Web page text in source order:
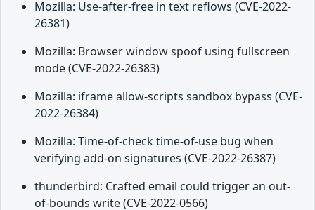
Mozilla: Use-after-free in text reflows (CVE-2022-
26381)
Mozilla: Browser window spoof using fullscreen
mode (CVE-2022-26383)
Mozilla: iframe allow-scripts sandbox bypass (CVE-
2022-26384)
Mozilla: Time-of-check time-of-use bug when
verifying add-on signatures (CVE-2022-26387)
thunderbird: Crafted email could trigger an out-
of-bounds write (CVE-2022-0566)